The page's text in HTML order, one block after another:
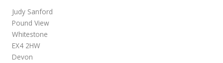
Judy Sanford
Pound View
Whitestone
EX4 2HW
Devon